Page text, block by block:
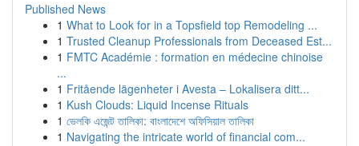
Published News
1 What to Look for in a Topsfield top Remodeling ...
1 Trusted Cleanup Professionals from Deceased Est...
1 FMTC Académie : formation en médecine chinoise
...
1 Fritående lägenheter i Avesta – Lokalisera ditt...
1 Kush Clouds: Liquid Incense Rituals
1 ভেলকি এজেন্ট তালিকা: বাংলাদেশে অফিসিয়াল তালিকা
1 Navigating the intricate world of financial com...